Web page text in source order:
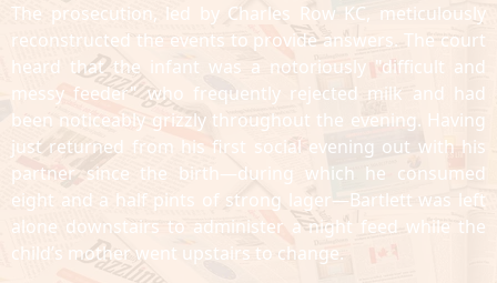
The prosecution, led by Charles Row KC, meticulously
reconstructed the events to provide answers. The court
heard that the infant was a notoriously "difficult and
messy feeder" who frequently rejected milk and had
been noticeably grizzly throughout the evening. Having
just returned from his first social evening out with his
partner since the birth—during which he consumed
eight and a half pints of strong lager—Bartlett was left
alone downstairs to administer a night feed while the
child’s mother went upstairs to change.